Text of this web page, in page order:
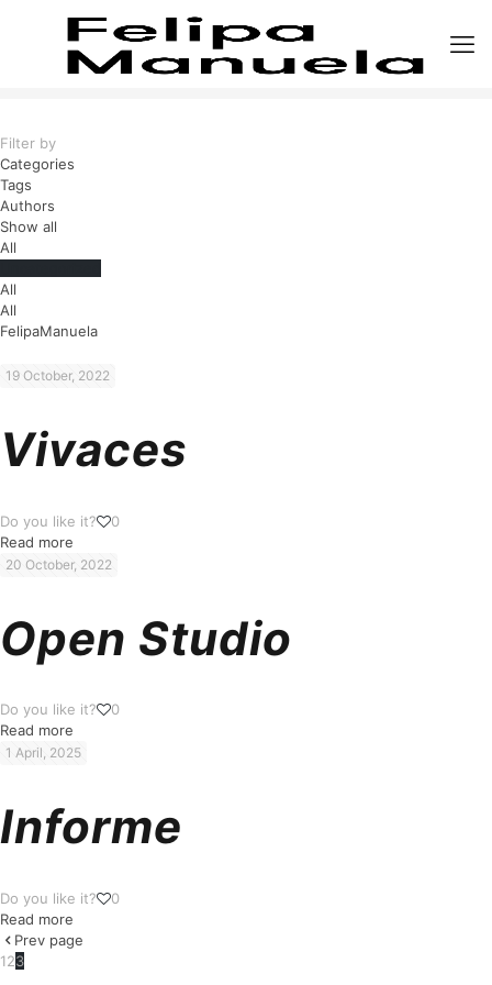
Filter by
Categories
Tags
Authors
Show all
All
All
All
FelipaManuela
19 October, 2022
Vivaces
Do you like it?
0
Read more
20 October, 2022
Open Studio
Do you like it?
0
Read more
1 April, 2025
Informe
Do you like it?
0
Read more
Prev page
123